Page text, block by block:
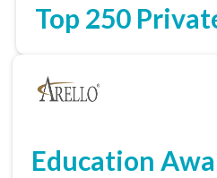
Top 250
Education